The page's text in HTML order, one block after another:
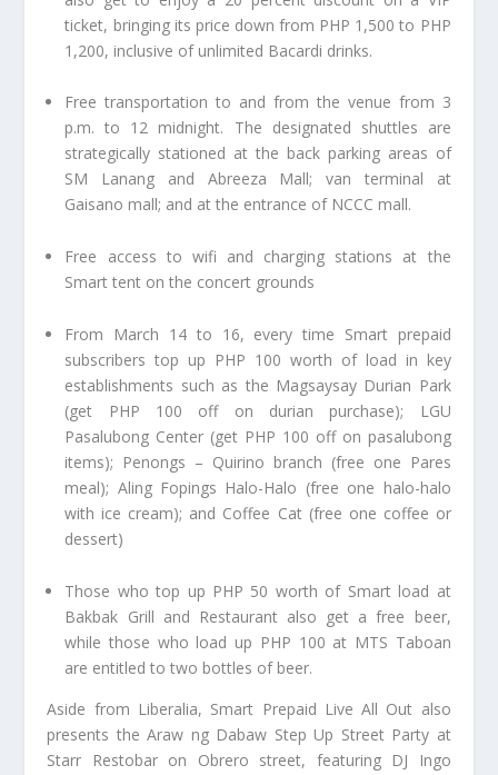
ticket, bringing its price down from PHP 1,500 to PHP
1,200, inclusive of unlimited Bacardi drinks.
Free transportation to and from the venue from 3
p.m. to 12 midnight. The designated shuttles are
strategically stationed at the back parking areas of
SM Lanang and Abreeza Mall; van terminal at
Gaisano mall; and at the entrance of NCCC mall.
Free access to wifi and charging stations at the
Smart tent on the concert grounds
From March 14 to 16, every time Smart prepaid
subscribers top up PHP 100 worth of load in key
establishments such as the Magsaysay Durian Park
(get PHP 100 off on durian purchase); LGU
Pasalubong Center (get PHP 100 off on pasalubong
items); Penongs – Quirino branch (free one Pares
meal); Aling Fopings Halo-Halo (free one halo-halo
with ice cream); and Coffee Cat (free one coffee or
dessert)
Those who top up PHP 50 worth of Smart load at
Bakbak Grill and Restaurant also get a free beer,
while those who load up PHP 100 at MTS Taboan
are entitled to two bottles of beer.
Aside from Liberalia, Smart Prepaid Live All Out also
presents the Araw ng Dabaw Step Up Street Party at
Starr Restobar on Obrero street, featuring DJ Ingo